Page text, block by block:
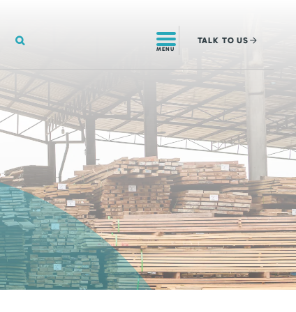
MENU
TALK TO US